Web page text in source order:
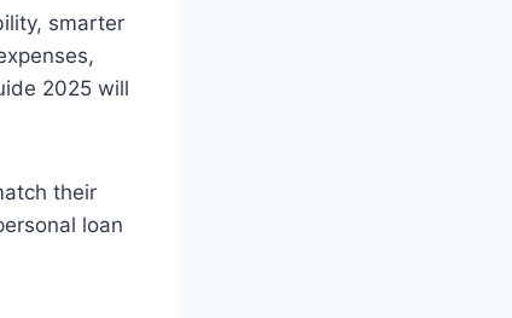
smarter
2025 will
their
loan